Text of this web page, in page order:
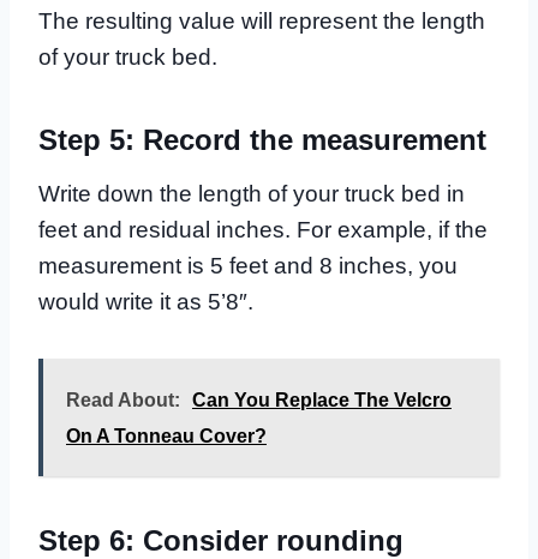
The resulting value will represent the length
of your truck bed.
Step 5: Record the measurement
Write down the length of your truck bed in
feet and residual inches. For example, if the
measurement is 5 feet and 8 inches, you
would write it as 5’8″.
Read About:
Can You Replace The Velcro
On A Tonneau Cover?
Step 6: Consider rounding